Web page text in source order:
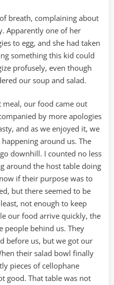
breath, complaining about
Apparently one of her
to egg, and she had taken
something this kid could
profusely, even though
our soup and salad.
meal, our food came out
by more apologies
and as we enjoyed it, we
around us. The
downhill. I counted no less
around the host table doing
if their purpose was to
but there seemed to be
not enough to keep
our food arrive quickly, the
people behind us. They
before us, but we got our
their salad bowl finally
pieces of cellophane
good. That table was not